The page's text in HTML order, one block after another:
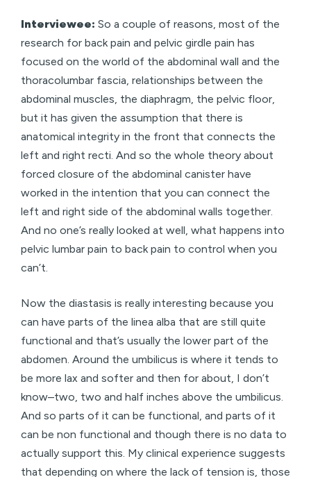
Interviewee: So a couple of reasons, most of the
research for back pain and pelvic girdle pain has
focused on the world of the abdominal wall and the
thoracolumbar fascia, relationships between the
abdominal muscles, the diaphragm, the pelvic floor,
but it has given the assumption that there is
anatomical integrity in the front that connects the
left and right recti. And so the whole theory about
forced closure of the abdominal canister have
worked in the intention that you can connect the
left and right side of the abdominal walls together.
And no one’s really looked at well, what happens into
pelvic lumbar pain to back pain to control when you
can’t.
Now the diastasis is really interesting because you
can have parts of the linea alba that are still quite
functional and that’s usually the lower part of the
abdomen. Around the umbilicus is where it tends to
be more lax and softer and then for about, I don’t
know–two, two and half inches above the umbilicus.
And so parts of it can be functional, and parts of it
can be non functional and though there is no data to
actually support this. My clinical experience suggests
that depending on where the lack of tension is, those